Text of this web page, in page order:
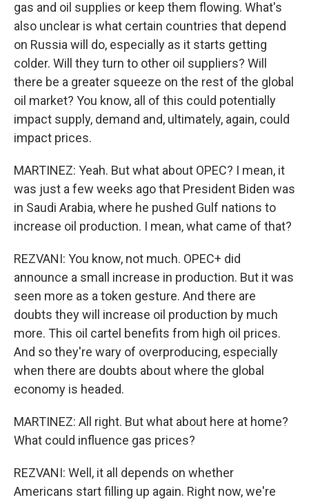
gas and oil supplies or keep them flowing. What's
also unclear is what certain countries that depend
on Russia will do, especially as it starts getting
colder. Will they turn to other oil suppliers? Will
there be a greater squeeze on the rest of the global
oil market? You know, all of this could potentially
impact supply, demand and, ultimately, again, could
impact prices.
MARTINEZ: Yeah. But what about OPEC? I mean, it
was just a few weeks ago that President Biden was
in Saudi Arabia, where he pushed Gulf nations to
increase oil production. I mean, what came of that?
REZVANI: You know, not much. OPEC+ did
announce a small increase in production. But it was
seen more as a token gesture. And there are
doubts they will increase oil production by much
more. This oil cartel benefits from high oil prices.
And so they're wary of overproducing, especially
when there are doubts about where the global
economy is headed.
MARTINEZ: All right. But what about here at home?
What could influence gas prices?
REZVANI: Well, it all depends on whether
Americans start filling up again. Right now, we're